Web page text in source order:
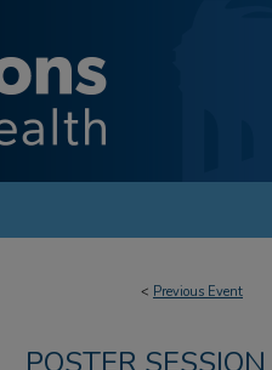
< Previous Event